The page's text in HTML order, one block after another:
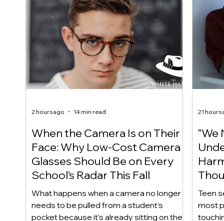
When the Camera Is on Their
Face: Why Low-Cost Camera
Glasses Should Be on Every
School’s Radar This Fall
What happens when a camera no longer
needs to be pulled from a student’s
pocket because it’s already sitting on their
2 hours ago 14 min read
“We
Teen
most
21 hours